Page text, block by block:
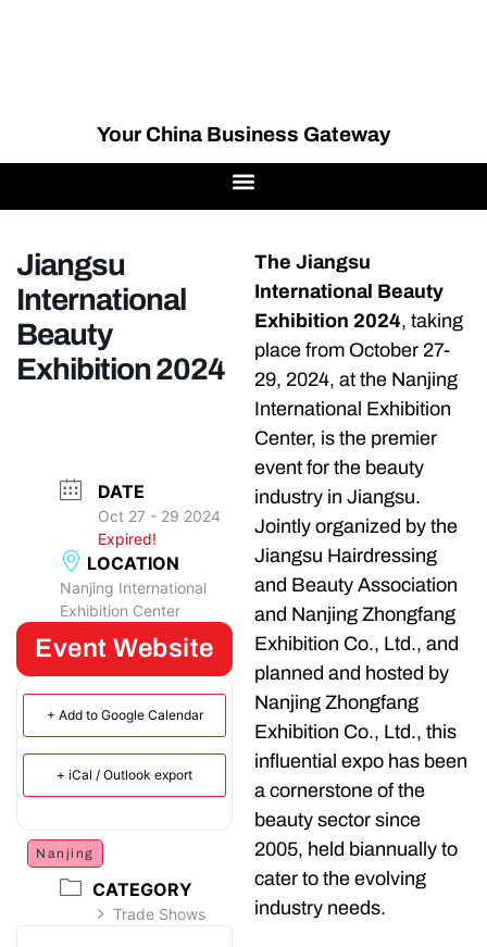
Your China Business Gateway
Jiangsu
International
Beauty
Exhibition 2024
DATE
Oct 27 - 29 2024
Expired!
LOCATION
Nanjing International
Exhibition Center
Event Website
+ Add to Google Calendar
+ iCal / Outlook export
Nanjing
CATEGORY
Trade Shows
The Jiangsu
International Beauty
Exhibition 2024, taking
place from October 27-
29, 2024, at the Nanjing
International Exhibition
Center, is the premier
event for the beauty
industry in Jiangsu.
Jointly organized by the
Jiangsu Hairdressing
and Beauty Association
and Nanjing Zhongfang
Exhibition Co., Ltd., and
planned and hosted by
Nanjing Zhongfang
Exhibition Co., Ltd., this
influential expo has been
a cornerstone of the
beauty sector since
2005, held biannually to
cater to the evolving
industry needs.